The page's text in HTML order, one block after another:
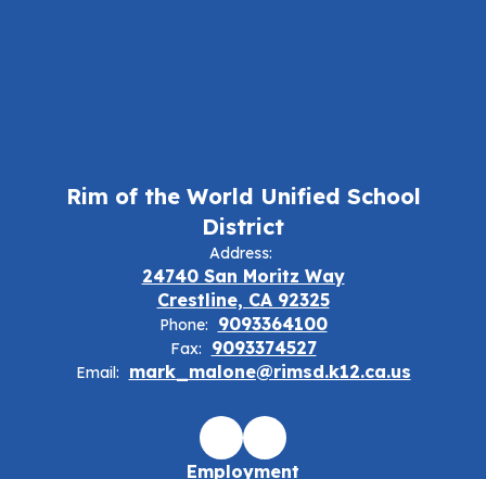
Rim of the World Unified School
District
Address:
24740 San Moritz Way
Crestline, CA 92325
Phone: 9093364100
Fax: 9093374527
Email: mark_malone@rimsd.k12.ca.us
Employment